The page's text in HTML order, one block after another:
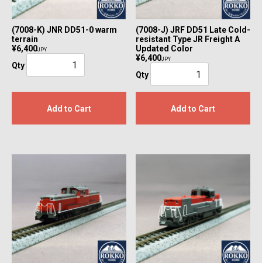
(7008-K) JNR DD51-0 warm
terrain
¥6,400JPY
Qty
Add to Cart
(7008-J) JRF DD51 Late Cold-
resistant Type JR Freight A
Updated Color
¥6,400JPY
Qty
Add to Cart